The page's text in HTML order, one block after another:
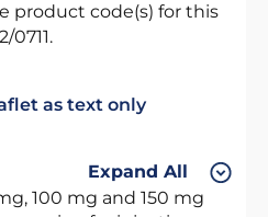
product code(s) for this
0711.
as text only
Expand All
100 mg and 150 mg